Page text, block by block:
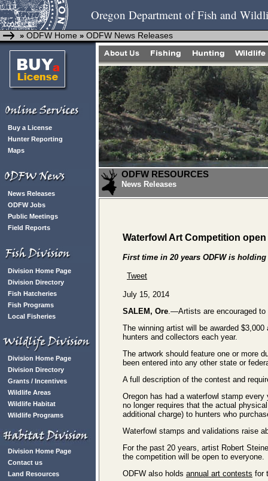
Oregon Department of Fish and
» ODFW Home » ODFW News Releases
Buy a License
Hunter Reporting
Maps
News Releases
ODFW Jobs
Public Meetings
Field Reports
Division Home Page
Division Directory
Fish Hatcheries
Fish Programs
Local Fisheries
Division Home Page
Division Directory
Grants / Incentives
Wildlife Areas
Wildlife Habitat
Wildlife Programs
Division Home Page
Contact us
Land Resources
ODFW RESOURCES
News Releases
Waterfowl Art Competition
First time in 20 years ODFW is
Tweet
July 15, 2014
SALEM, Ore.—Artists are encouraged to
The winning artist will be awarded
hunters and collectors each year.
The artwork should feature one or more
been entered into any other state or
A full description of the contest and
Oregon has had a waterfowl stamp
no longer requires that the actual
additional charge) to hunters who
Waterfowl stamps and validations raise
For the past 20 years, artist Robert
the competition will be open to everyone.
ODFW also holds annual art contests for